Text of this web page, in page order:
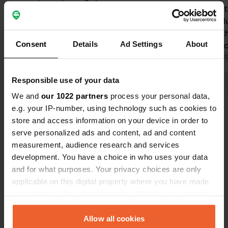
Consent Details Ad Settings About
Responsible use of your data
We and our 1022 partners process your personal data,
e.g. your IP-number, using technology such as cookies to
store and access information on your device in order to
serve personalized ads and content, ad and content
measurement, audience research and services
development. You have a choice in who uses your data
and for what purposes. Your privacy choices are only
applicable on this digital property where you have made
any time from the Cookie Declaration or by clicking on
the Privacy trigger icon.Allow all cookies
steep. Our camper struggled a bit
with it.
Translated by Google
nicely
sanitary
building
parking
coins,
Translated by
Show all 13 reviews
Have you been here?